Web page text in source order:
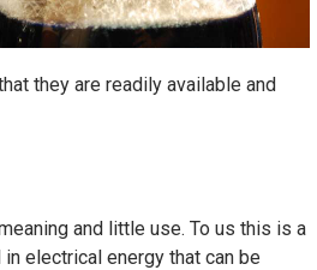
they are readily available and
and little use. To us this is a
electrical energy that can be